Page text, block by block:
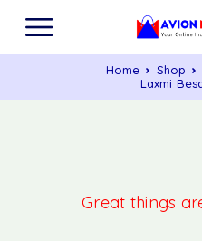
Home Shop
Laxmi
Great things